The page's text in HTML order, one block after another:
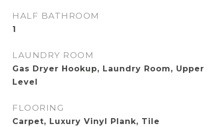
HALF BATHROOM
1
LAUNDRY ROOM
Gas Dryer Hookup, Laundry Room, Upper
Level
FLOORING
Carpet, Luxury Vinyl Plank, Tile